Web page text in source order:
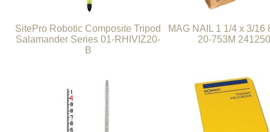
SitePro Robotic Composite Tripod
Salamander Series 01-RHIVIZ20-
B
MAG NAIL 1 1/4 x 3/16
20-753M 241250